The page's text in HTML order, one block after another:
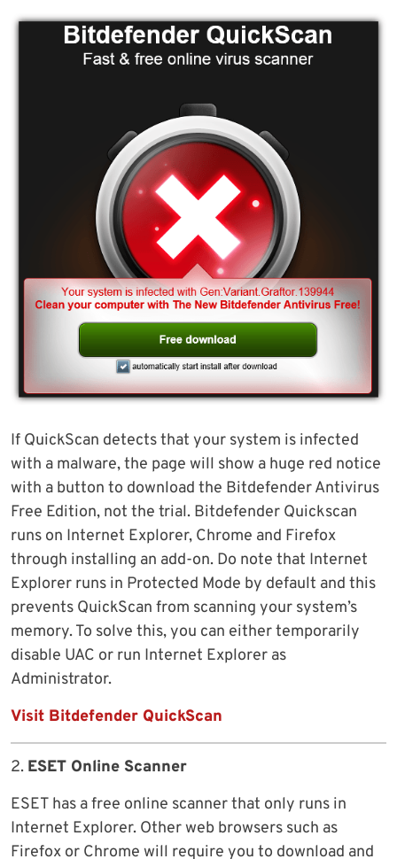
If QuickScan detects that your system is infected
with a malware, the page will show a huge red notice
with a button to download the Bitdefender Antivirus
Free Edition, not the trial. Bitdefender Quickscan
runs on Internet Explorer, Chrome and Firefox
through installing an add-on. Do note that Internet
Explorer runs in Protected Mode by default and this
prevents QuickScan from scanning your system’s
memory. To solve this, you can either temporarily
disable UAC or run Internet Explorer as
Administrator.
Visit Bitdefender QuickScan
2. ESET Online Scanner
ESET has a free online scanner that only runs in
Internet Explorer. Other web browsers such as
Firefox or Chrome will require you to download and